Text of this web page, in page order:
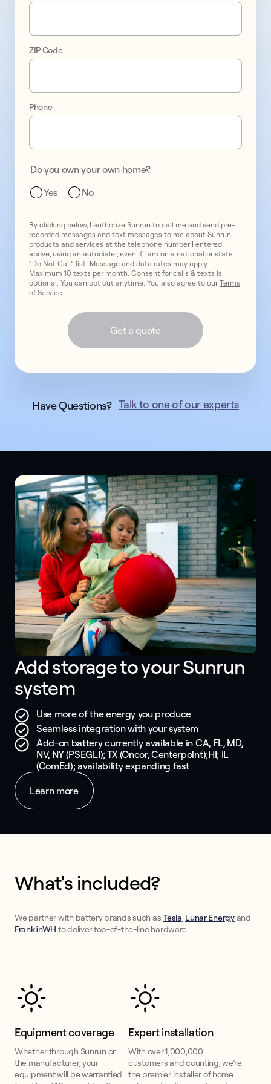
on
your
terms
with
solar
and
battery
storage
ZIP Code
Phone
Do you own your own home?
Yes
No
By clicking below, I authorize Sunrun to call me and send pre-
recorded messages and text messages to me about Sunrun
products and services at the telephone number I entered
above, using an autodialer, even if I am on a national or state
“Do Not Call” list. Message and data rates may apply.
Maximum 10 texts per month. Consent for calls & texts is
optional. You can opt out anytime. You also agree to ourTerms
of Service.
Get a quote
Have Questions? Talk to one of our experts
Add storage to your Sunrun
system
Use more of the energy you produce
Seamless integration with your system
Add-on battery currently available in CA, FL, MD,
NV, NY (PSEGLI); TX (Oncor, Centerpoint);HI; IL
(ComEd); availability expanding fast
Learn more
What's included?
We partner with battery brands such asTesla, Lunar Energyand
FranklinWH to deliver top-of-the-line hardware.
Equipment coverage
Whether through Sunrun or
the manufacturer, your
equipment will be warrantied
Expert installation
With over 1,000,000
customers and counting, we’re
the premier installer of home